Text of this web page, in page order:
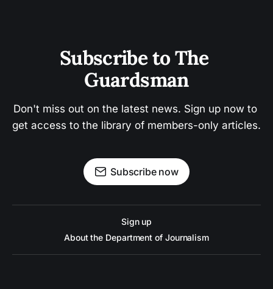
Subscribe to The
Guardsman
Don't miss out on the latest news. Sign up now to
get access to the library of members-only articles.
Subscribe now
Sign up
About the Department of Journalism